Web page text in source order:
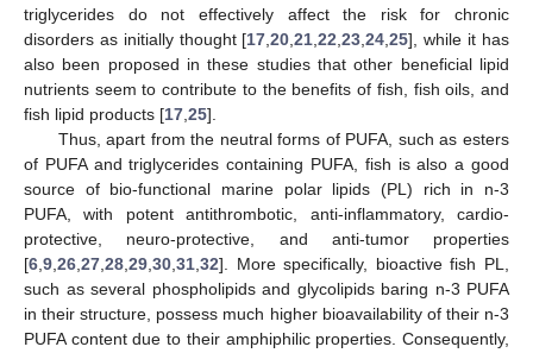
triglycerides do not effectively affect the risk for chronic
disorders as initially thought [17 ,20 ,21 ,22 ,23 ,24 ,25], while it has
also been proposed in these studies that other beneficial lipid
nutrients seem to contribute to the benefits of fish, fish oils, and
fish lipid products [17 25].
Thus, apart from the neutral forms of PUFA, such as esters
of PUFA and triglycerides containing PUFA, fish is also a good
source of bio-functional marine polar lipids (PL) rich in n-3
PUFA, with potent antithrombotic, anti-inflammatory, cardio-
protective, neuro-protective, and anti-tumor properties
[6 9 26 27 28 29 30 31 32]. More specifically, bioactive fish PL,
such as several phospholipids and glycolipids baring n-3 PUFA
in their structure, possess much higher bioavailability of their n-3
PUFA content due to their amphiphilic properties. Consequently,